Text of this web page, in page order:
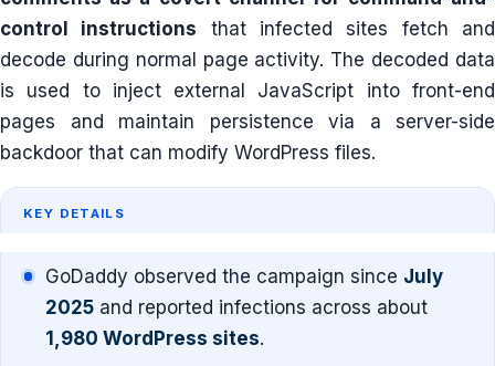
control instructions that infected sites fetch and
decode during normal page activity. The decoded data
is used to inject external JavaScript into front-end
pages and maintain persistence via a server-side
backdoor that can modify WordPress files.
KEY DETAILS
GoDaddy observed the campaign since July
2025 and reported infections across about
1,980 WordPress sites.